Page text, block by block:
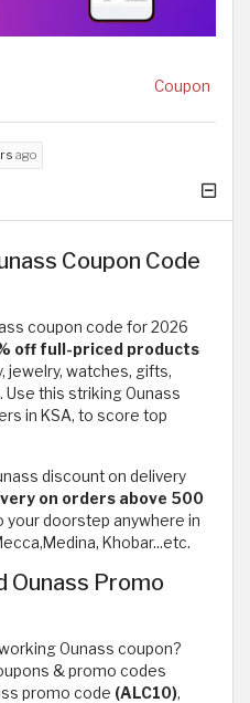
Coupon
ago
Coupon Code
coupon code for 2026
off full-priced products
jewelry, watches, gifts,
this striking Ounass
in KSA, to score top
discount on delivery
on orders above 500
your doorstep anywhere in
Khobar...etc.
Ounass Promo
Ounass coupon?
& promo codes
promo code (ALC10),